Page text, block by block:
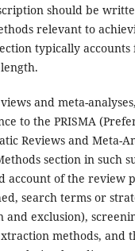
should be
relevant to
typically accounts
and meta-
to the PRISMA
Reviews and Meta-
section in such
account of the review
search terms or
exclusion),
methods, and